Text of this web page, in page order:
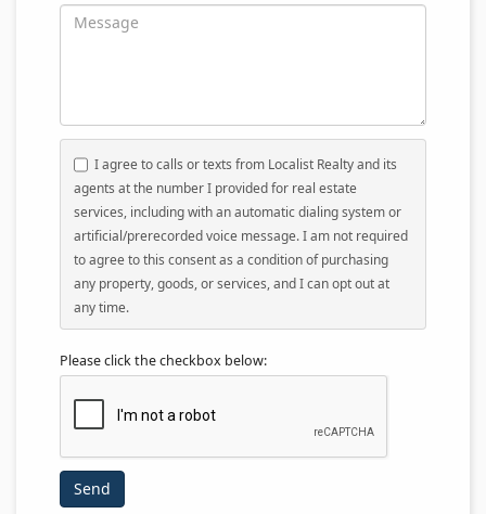
I agree to calls or texts from Localist Realty and its
agents at the number I provided for real estate
services, including with an automatic dialing system or
artificial/prerecorded voice message. I am not required
to agree to this consent as a condition of purchasing
any property, goods, or services, and I can opt out at
any time.
Please click the checkbox below: